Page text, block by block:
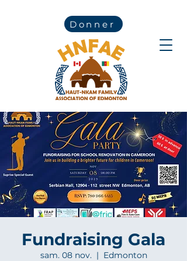
Donner
Fundraising Gala
sam. 08 nov.
  |
Edmonton